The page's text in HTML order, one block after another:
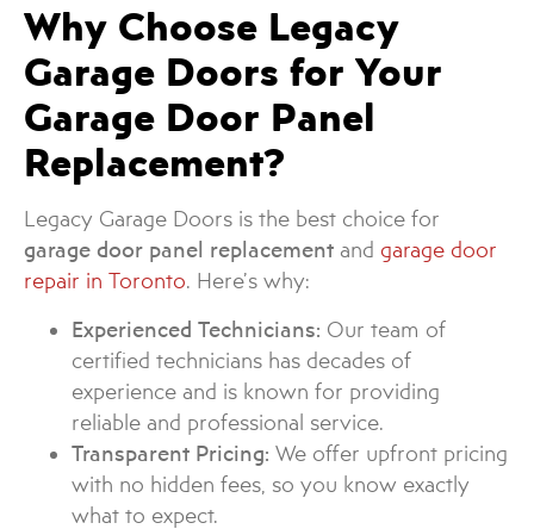
Why Choose Legacy
Garage Doors for Your
Garage Door Panel
Replacement?
Legacy Garage Doors is the best choice for
garage door panel replacement and garage door
repair in Toronto. Here’s why:
Experienced Technicians: Our team of
certified technicians has decades of
experience and is known for providing
reliable and professional service.
Transparent Pricing: We offer upfront pricing
with no hidden fees, so you know exactly
what to expect.